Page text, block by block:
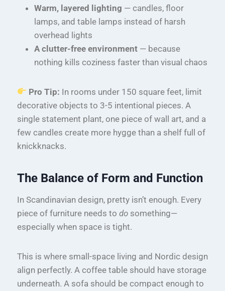
Warm, layered lighting — candles, floor
lamps, and table lamps instead of harsh
overhead lights
A clutter-free environment — because
nothing kills coziness faster than visual chaos
Pro Tip: In rooms under 150 square feet, limit
decorative objects to 3-5 intentional pieces. A
single statement plant, one piece of wall art, and a
few candles create more hygge than a shelf full of
knickknacks.
The Balance of Form and Function
In Scandinavian design, pretty isn’t enough. Every
piece of furniture needs to do something—
especially when space is tight.
This is where small-space living and Nordic design
align perfectly. A coffee table should have storage
underneath. A sofa should be compact enough to